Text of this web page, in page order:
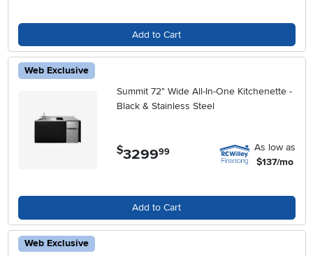
Add to Cart
Web Exclusive
Summit 72" Wide All-In-One Kitchenette -
Black & Stainless Steel
$3299.99
As low as
$137/mo
Add to Cart
Web Exclusive